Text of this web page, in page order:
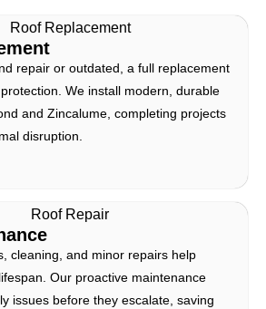
repair or outdated, a full replacement
We install modern, durable
and Zincalume, completing projects
disruption.
cleaning, and minor repairs help
Our proactive maintenance
issues before they escalate, saving